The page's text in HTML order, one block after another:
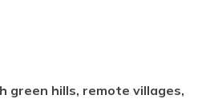
green hills, remote villages,